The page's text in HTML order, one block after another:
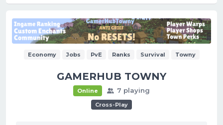
Economy Jobs PvE Ranks Survival Towny
GAMERHUB TOWNY
Online 7 playing
Cross-Play